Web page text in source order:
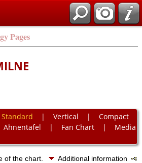
Pages
Standard | Vertical | Compact
Ahnentafel | Fan Chart| Media
of the chart.
Additional information